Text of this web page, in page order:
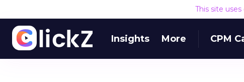
This site
Insights More CPM